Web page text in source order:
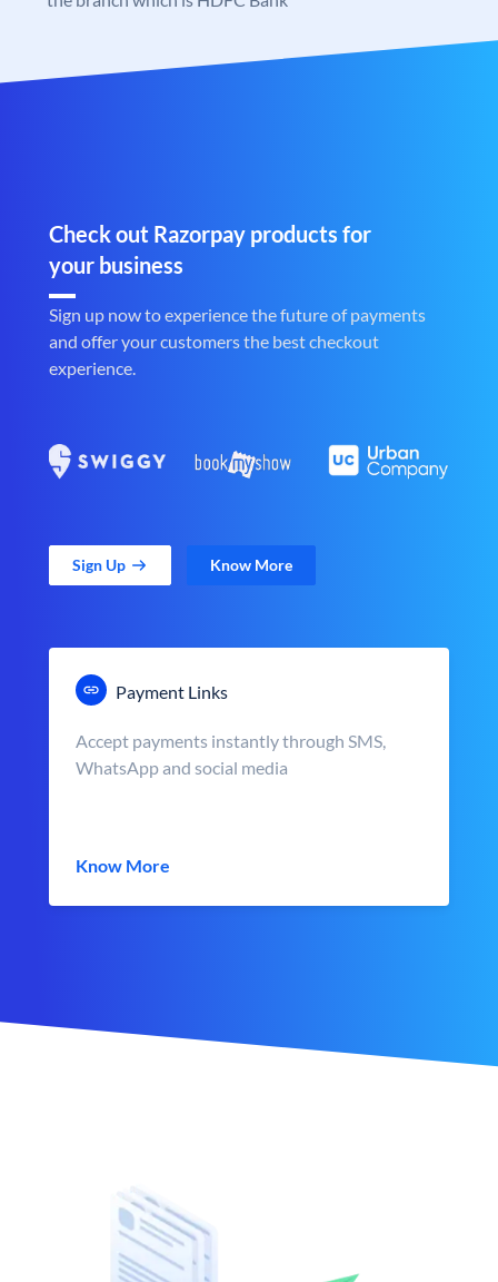
Check out Razorpay products for
your business
Sign up now to experience the future of payments
and offer your customers the best checkout
experience.
Sign Up Know More
Payment Links
Accept payments instantly through SMS,
WhatsApp and social media
Know More